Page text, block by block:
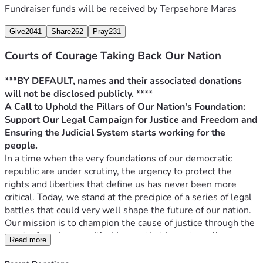
word, or stand with us in spirit, know that every effort you
make is essential to our shared quest for justice.
After every filing, we will hold a space with the lead
litigating attorney, Warner Mendenhall, to discuss the filing
and answer questions. We will let you know if there is
anything the public can contribute to the filings (i.e.,
Affidavit / supporting documents, etc). These cases are
being filed in the names of various US Citizens that have
fought and successfully got a position of solid litigation
success, many others (including me) fell short on some, but
where others fail, others succeed, and that is what matters
as their win is OUR win.
Our Next two filings (that may have happened depending
on the time you read this or will be occurring in the next
seven days) are both for the United States Supreme Court.
Jerusalem vs . State (SOL). : General Grievance / Election
Machines (5th Circuit Appeal)
Maras vs Mayfield Schools:  Parental Rights Enumeration of
Rights (6th Circuit Appeal (moot due to time)
In the works,
Fundraiser funds will be received byTerpsehore Maras
Give2041 Share262 Pray231
Courts of Courage Taking Back Our Nation
***BY DEFAULT, names and their associated donations
will not be disclosed publicly. ****
A Call to Uphold the Pillars of Our Nation's Foundation:
Support Our Legal Campaign for Justice and Freedom and
Ensuring the Judicial System starts working for the
people.
In a time when the very foundations of our democratic
republic are under scrutiny, the urgency to protect the
rights and liberties that define us has never been more
critical. Today, we stand at the precipice of a series of legal
battles that could very well shape the future of our nation.
Our mission is to champion the cause of justice through the
courts, focusing on critical issues that impact us all:
elections, parental rights, and the general grievance
Read more